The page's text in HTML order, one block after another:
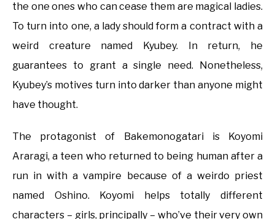
the one ones who can cease them are magical ladies.
To turn into one, a lady should form a contract with a
weird creature named Kyubey. In return, he
guarantees to grant a single need. Nonetheless,
Kyubey’s motives turn into darker than anyone might
have thought.
The protagonist of Bakemonogatari is Koyomi
Araragi, a teen who returned to being human after a
run in with a vampire because of a weirdo priest
named Oshino. Koyomi helps totally different
characters – girls, principally – who’ve their very own